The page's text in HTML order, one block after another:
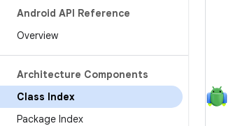
Android API Reference
Overview
Architecture Components
Class Index
Package Index